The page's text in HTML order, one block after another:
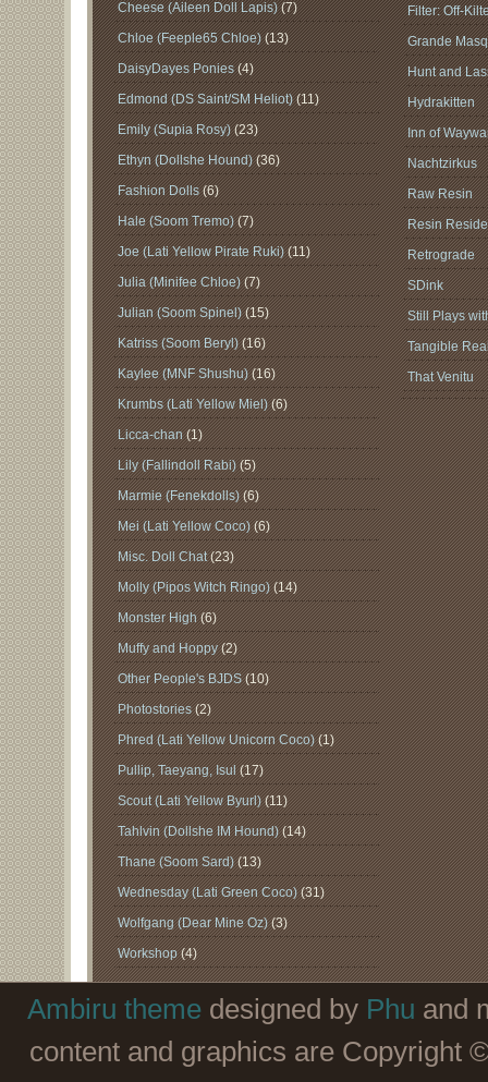
Cheese (Aileen Doll Lapis)(7)
Chloe (Feeple65 Chloe)(13)
DaisyDayes Ponies(4)
Edmond (DS Saint/SM Heliot)(11)
Emily (Supia Rosy)(23)
Ethyn (Dollshe Hound)(36)
Fashion Dolls(6)
Hale (Soom Tremo)(7)
Joe (Lati Yellow Pirate Ruki)(11)
Julia (Minifee Chloe)(7)
Julian (Soom Spinel)(15)
Katriss (Soom Beryl)(16)
Kaylee (MNF Shushu)(16)
Krumbs (Lati Yellow Miel)(6)
Licca-chan(1)
Lily (Fallindoll Rabi)(5)
Marmie (Fenekdolls)(6)
Mei (Lati Yellow Coco)(6)
Misc. Doll Chat(23)
Molly (Pipos Witch Ringo)(14)
Monster High(6)
Muffy and Hoppy(2)
Other People's BJDS(10)
Photostories(2)
Phred (Lati Yellow Unicorn Coco)(1)
Pullip, Taeyang, Isul(17)
Scout (Lati Yellow Byurl)(11)
Tahlvin (Dollshe IM Hound)(14)
Thane (Soom Sard)(13)
Wednesday (Lati Green Coco)(31)
Wolfgang (Dear Mine Oz)(3)
Workshop(4)
Filter: Off-
Grande
Hunt and
Hydrakitten
Inn of
Nachtzirkus
Raw Resin
Resin
Retrograde
SDink
Still Plays
Tangible
That Venitu
Ambiru theme designed by Phu and
content and graphics are Copyright